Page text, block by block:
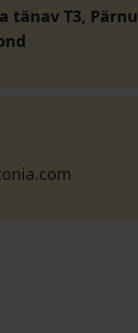
tänav T3,